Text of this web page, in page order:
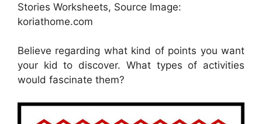
Stories Worksheets, Source Image:
koriathome.com
Believe regarding what kind of points you want
your kid to discover. What types of activities
would fascinate them?